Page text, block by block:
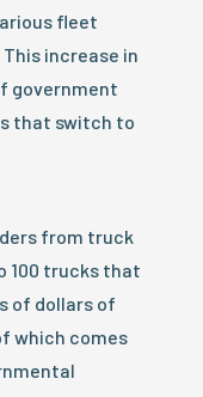
fleet
increase in
government
that switch to
from truck
100 trucks that
of dollars of
which comes